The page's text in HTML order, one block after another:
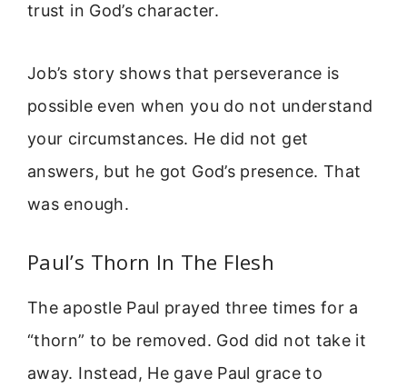
trust in God’s character.
Job’s story shows that perseverance is
possible even when you do not understand
your circumstances. He did not get
answers, but he got God’s presence. That
was enough.
Paul’s Thorn In The Flesh
The apostle Paul prayed three times for a
“thorn” to be removed. God did not take it
away. Instead, He gave Paul grace to